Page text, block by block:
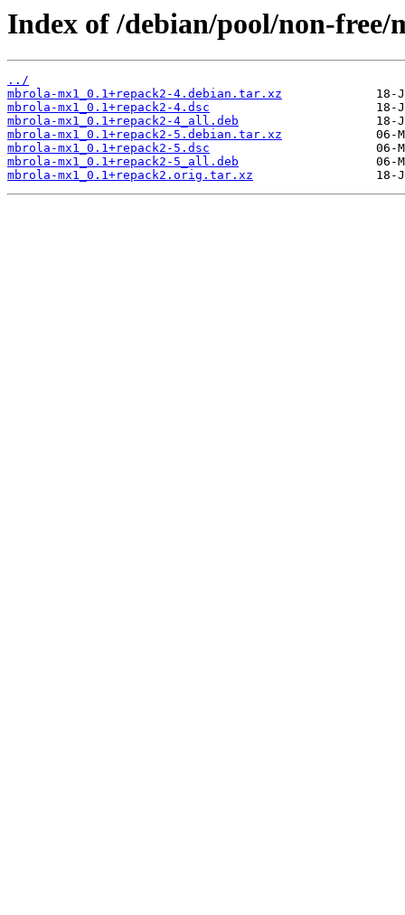
Index of /debian/pool/non-free/
../
mbrola-mx1_0.1+repack2-4.debian.tar.xz
mbrola-mx1_0.1+repack2-4.dsc
mbrola-mx1_0.1+repack2-4_all.deb
mbrola-mx1_0.1+repack2-5.debian.tar.xz
mbrola-mx1_0.1+repack2-5.dsc
mbrola-mx1_0.1+repack2-5_all.deb
mbrola-mx1_0.1+repack2.orig.tar.xz